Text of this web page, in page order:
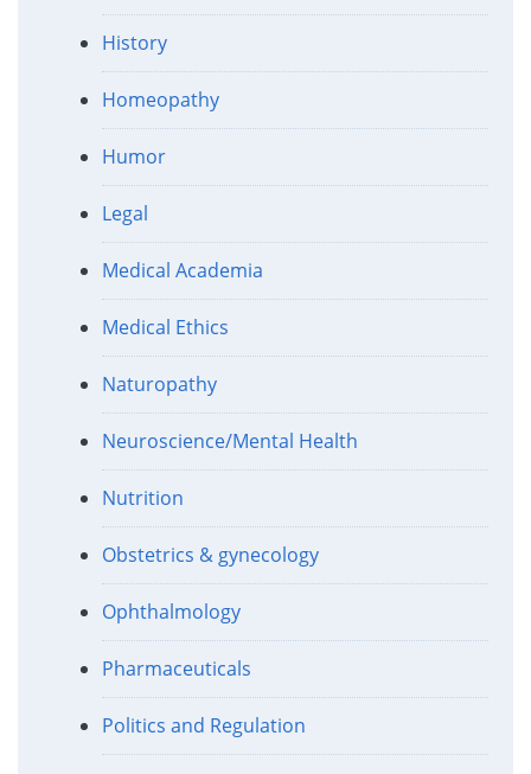
History
Homeopathy
Humor
Legal
Medical Academia
Medical Ethics
Naturopathy
Neuroscience/Mental Health
Nutrition
Obstetrics & gynecology
Ophthalmology
Pharmaceuticals
Politics and Regulation